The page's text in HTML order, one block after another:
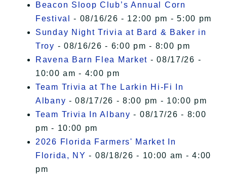
Beacon Sloop Club’s Annual Corn
Festival
- 08/16/26 - 12:00 pm - 5:00 pm
Sunday Night Trivia at Bard & Baker in
Troy - 08/16/26 - 6:00 pm - 8:00 pm
Ravena Barn Flea Market - 08/17/26 -
10:00 am - 4:00 pm
Team Trivia at The Larkin Hi-Fi In
Albany - 08/17/26 - 8:00 pm - 10:00 pm
Team Trivia In Albany - 08/17/26 - 8:00
pm - 10:00 pm
2026 Florida Farmers' Market In
Florida, NY - 08/18/26 - 10:00 am - 4:00
pm